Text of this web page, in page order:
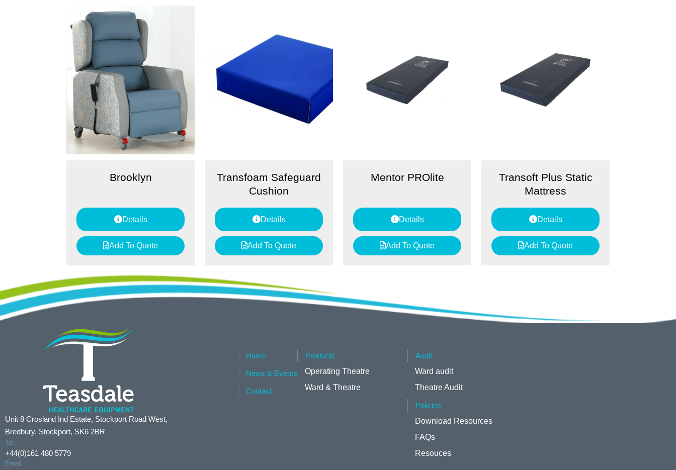
Brooklyn
Details
Add To Quote
Transfoam Safeguard
Cushion
Details
Add To Quote
Mentor PROlite
Details
Add To Quote
Transoft Plus Static
Mattress
Details
Add To Quote
Unit 8 Crosland Ind Estate, Stockport Road West,
Bredbury, Stockport, SK6 2BR
Tel:
+44(0)161 480 5779
Email:
Home
News & Events
Contact
Products
Operating Theatre
Ward & Theatre
Audit
Ward audit
Theatre Audit
Policies
Download Resources
FAQs
Resouces